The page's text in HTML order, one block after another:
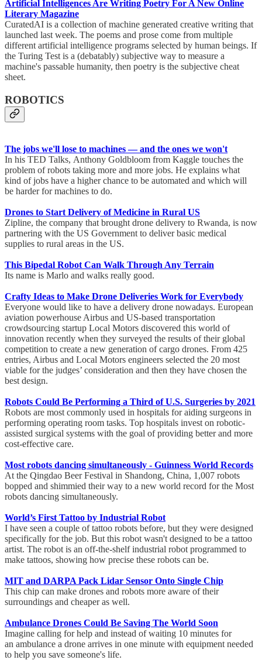
Artificial Intelligences Are Writing Poetry For A New Online
Literary Magazine
CuratedAI is a collection of machine generated creative writing that
launched last week. The poems and prose come from multiple
different artificial intelligence programs selected by human beings. If
the Turing Test is a (debatably) subjective way to measure a
machine's passable humanity, then poetry is the subjective cheat
sheet.
ROBOTICS
The jobs we'll lose to machines — and the ones we won't
In his TED Talks, Anthony Goldbloom from Kaggle touches the
problem of robots taking more and more jobs. He explains what
kind of jobs have a higher chance to be automated and which will
be harder for machines to do.
Drones to Start Delivery of Medicine in Rural US
Zipline, the company that brought drone delivery to Rwanda, is now
partnering with the US Government to deliver basic medical
supplies to rural areas in the US.
This Bipedal Robot Can Walk Through Any Terrain
Its name is Marlo and walks really good.
Crafty Ideas to Make Drone Deliveries Work for Everybody
Everyone would like to have a delivery drone nowadays. European
aviation powerhouse Airbus and US-based transportation
crowdsourcing startup Local Motors discovered this world of
innovation recently when they surveyed the results of their global
competition to create a new generation of cargo drones. From 425
entries, Airbus and Local Motors engineers selected the 20 most
viable for the judges’ consideration and then they have chosen the
best design.
Robots Could Be Performing a Third of U.S. Surgeries by 2021
Robots are most commonly used in hospitals for aiding surgeons in
performing operating room tasks. Top hospitals invest on robotic-
assisted surgical systems with the goal of providing better and more
cost-effective care.
Most robots dancing simultaneously - Guinness World Records
At the Qingdao Beer Festival in Shandong, China, 1,007 robots
bopped and shimmied their way to a new world record for the Most
robots dancing simultaneously.
World’s First Tattoo by Industrial Robot
I have seen a couple of tattoo robots before, but they were designed
specifically for the job. But this robot wasn't designed to be a tattoo
artist. The robot is an off-the-shelf industrial robot programmed to
make tattoos, showing how precise these robots can be.
MIT and DARPA Pack Lidar Sensor Onto Single Chip
This chip can make drones and robots more aware of their
surroundings and cheaper as well.
Ambulance Drones Could Be Saving The World Soon
Imagine calling for help and instead of waiting 10 minutes for
an ambulance a drone arrives in one minute with equipment needed
to help you save someone's life.